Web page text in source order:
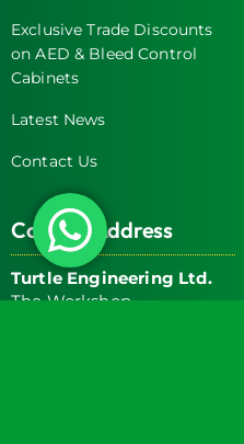
Exclusive Trade Discounts
on AED & Bleed Control
Cabinets
Latest News
Contact Us
Contact Address
Turtle Engineering Ltd.
The Workshop